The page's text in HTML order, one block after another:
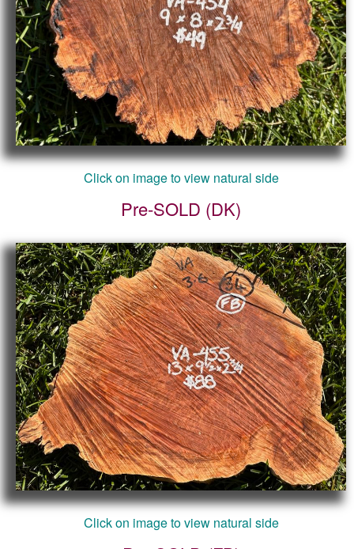
Click on image to view natural side
Pre-SOLD (DK)
Click on image to view natural side